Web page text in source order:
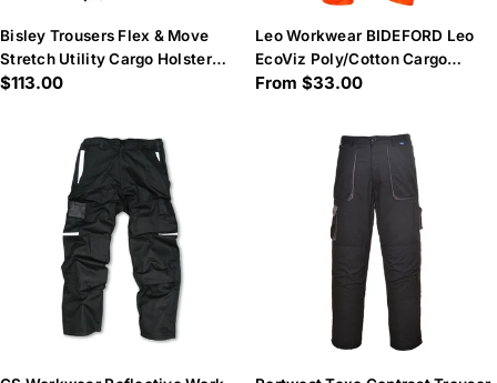
Bisley Trousers Flex & Move
Stretch Utility Cargo Holster
Tool Pockets
Regular
$113.00
Leo Workwear BIDEFORD Leo
EcoViz Poly/Cotton Cargo
Trouser - Hi-Vis Orange
Regular
From $33.00